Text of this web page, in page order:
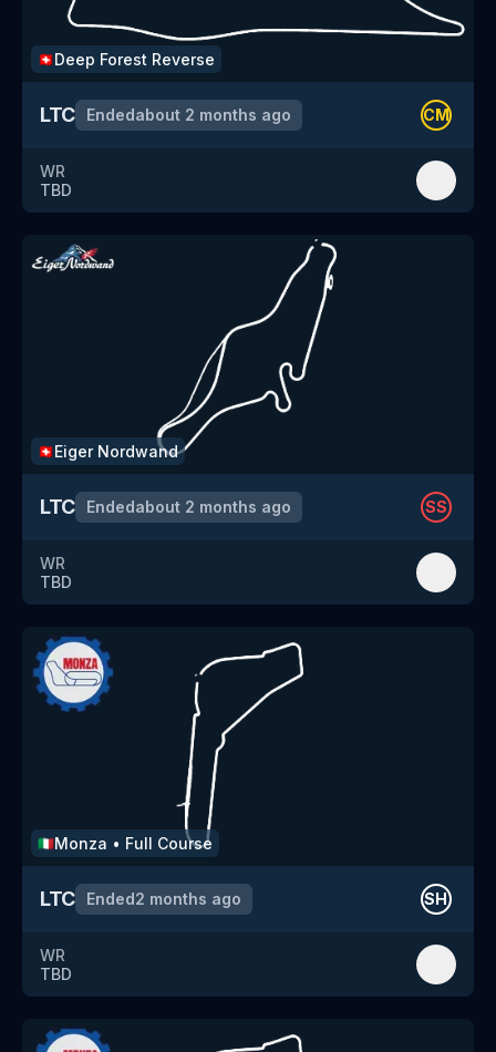
🇨🇭 Deep Forest Reverse
LTC Endedabout 2 months ago CM
WR
TBD
🇨🇭 Eiger Nordwand
LTC Endedabout 2 months ago SS
WR
TBD
🇮🇹Monza • Full Course
LTC Ended2 months ago SH
WR
TBD